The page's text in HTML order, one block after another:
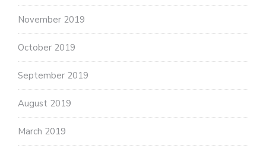
November 2019
October 2019
September 2019
August 2019
March 2019